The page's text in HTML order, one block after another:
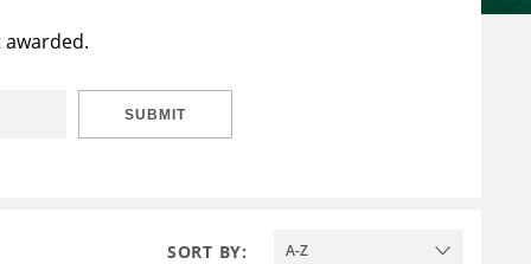
SUBMIT
SORT BY: A-Z